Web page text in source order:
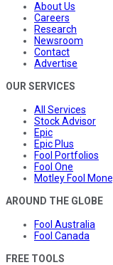
About Us
Careers
Research
Newsroom
Contact
Advertise
OUR SERVICES
All Services
Stock Advisor
Epic
Epic Plus
Fool Portfolios
Fool One
Motley Fool
AROUND THE GLOBE
Fool Australia
Fool Canada
FREE TOOLS